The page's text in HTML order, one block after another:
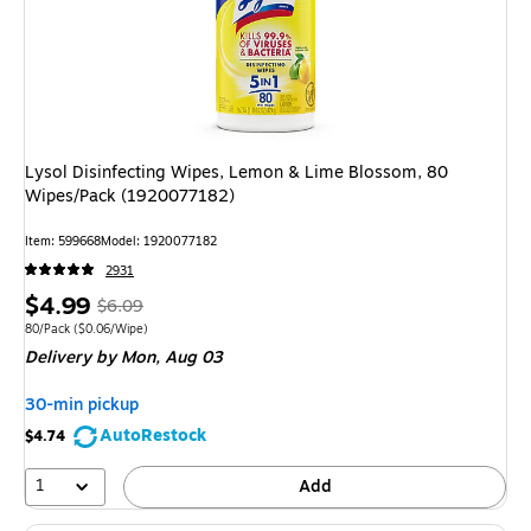
Lysol Disinfecting Wipes, Lemon & Lime Blossom, 80
Wipes/Pack (1920077182)
Item: 599668Model: 1920077182
2931
Price
is
$4.99, Regular
price was
$6.09,
You
save
18%
$6.09
Unit of measure 80/Pack Price per unit $0.06/Wipe
80/Pack ($0.06/Wipe)
Deliveryby Mon, Aug 03
30-min pickup
$4.74
AutoRestock
1
Add